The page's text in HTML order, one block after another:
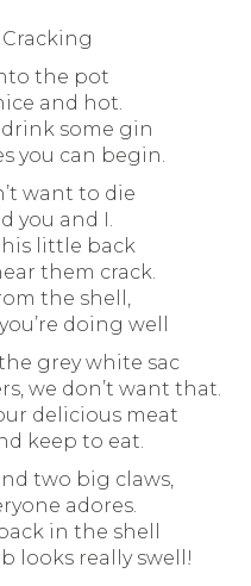
the pot
and hot.
some gin
you can begin.
want to die
you and I.
little back
them crack.
the shell,
doing well
grey white sac
we don’t want that.
delicious meat
keep to eat.
two big claws,
adores.
in the shell
looks really swell!